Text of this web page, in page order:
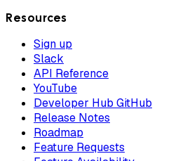
Resources
Sign up
Slack
API Reference
YouTube
Developer Hub GitHub
Release Notes
Roadmap
Feature Requests